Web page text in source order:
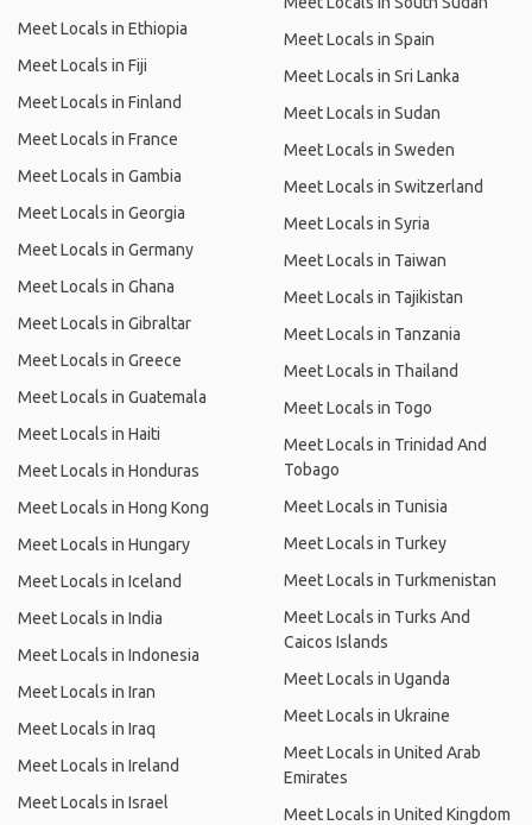
Meet Locals in Ethiopia
Meet Locals in Fiji
Meet Locals in Finland
Meet Locals in France
Meet Locals in Gambia
Meet Locals in Georgia
Meet Locals in Germany
Meet Locals in Ghana
Meet Locals in Gibraltar
Meet Locals in Greece
Meet Locals in Guatemala
Meet Locals in Haiti
Meet Locals in Honduras
Meet Locals in Hong Kong
Meet Locals in Hungary
Meet Locals in Iceland
Meet Locals in India
Meet Locals in Indonesia
Meet Locals in Iran
Meet Locals in Iraq
Meet Locals in Ireland
Meet Locals in Israel
Meet Locals in Spain
Meet Locals in Sri Lanka
Meet Locals in Sudan
Meet Locals in Sweden
Meet Locals in Switzerland
Meet Locals in Syria
Meet Locals in Taiwan
Meet Locals in Tajikistan
Meet Locals in Tanzania
Meet Locals in Thailand
Meet Locals in Togo
Meet Locals in Trinidad And
Tobago
Meet Locals in Tunisia
Meet Locals in Turkey
Meet Locals in Turkmenistan
Meet Locals in Turks And
Caicos Islands
Meet Locals in Uganda
Meet Locals in Ukraine
Meet Locals in United Arab
Emirates
Meet Locals in United Kingdom